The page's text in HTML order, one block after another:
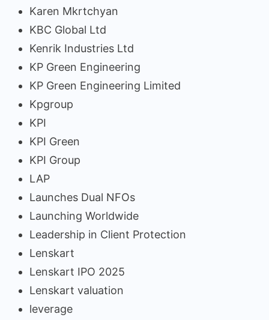
Karen Mkrtchyan
KBC Global Ltd
Kenrik Industries Ltd
KP Green Engineering
KP Green Engineering Limited
Kpgroup
KPI
KPI Green
KPI Group
LAP
Launches Dual NFOs
Launching Worldwide
Leadership in Client Protection
Lenskart
Lenskart IPO 2025
Lenskart valuation
leverage